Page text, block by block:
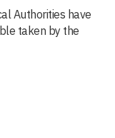
Authorities have
taken by the